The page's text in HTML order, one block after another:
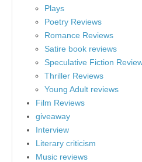
Plays
Poetry Reviews
Romance Reviews
Satire book reviews
Speculative Fiction
Thriller Reviews
Young Adult reviews
Film Reviews
giveaway
Interview
Literary criticism
Music reviews